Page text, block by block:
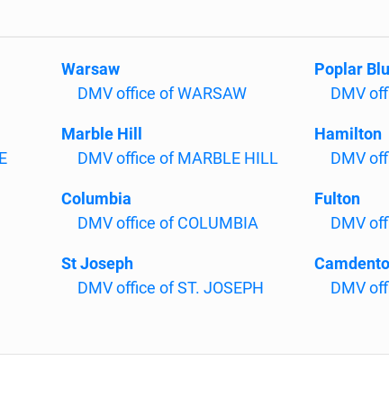
Warsaw
DMV office of WARSAW
Marble Hill
DMV office of MARBLE HILL
Columbia
DMV office of COLUMBIA
St Joseph
DMV office of ST. JOSEPH
Poplar
DMV
Hamilton
DMV
Fulton
DMV
DMV